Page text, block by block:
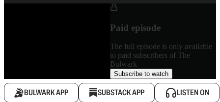
Paid episode
The full episode is only available
to paid subscribers of The
Bulwark
Subscribe to watch
BULWARK APP SUBSTACK APP LISTEN ON